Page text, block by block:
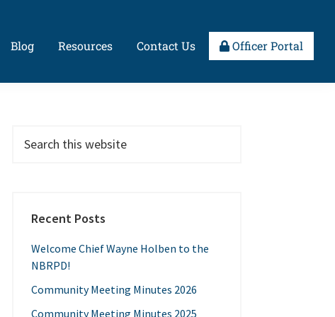
Blog Resources Contact Us Officer Portal
Recent Posts
Welcome Chief Wayne Holben to the
NBRPD!
Community Meeting Minutes 2026
Community Meeting Minutes 2025